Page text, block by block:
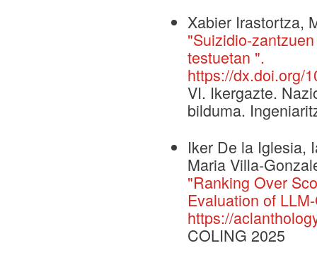
Xabier Irastortza,
"Suizidio-
testuetan ".
https://dx.doi.org/
VI. Ikergazte.
bilduma.
Iker De la Iglesia,
Maria Villa-
"Ranking Over
Evaluation of
https://
COLING 2025